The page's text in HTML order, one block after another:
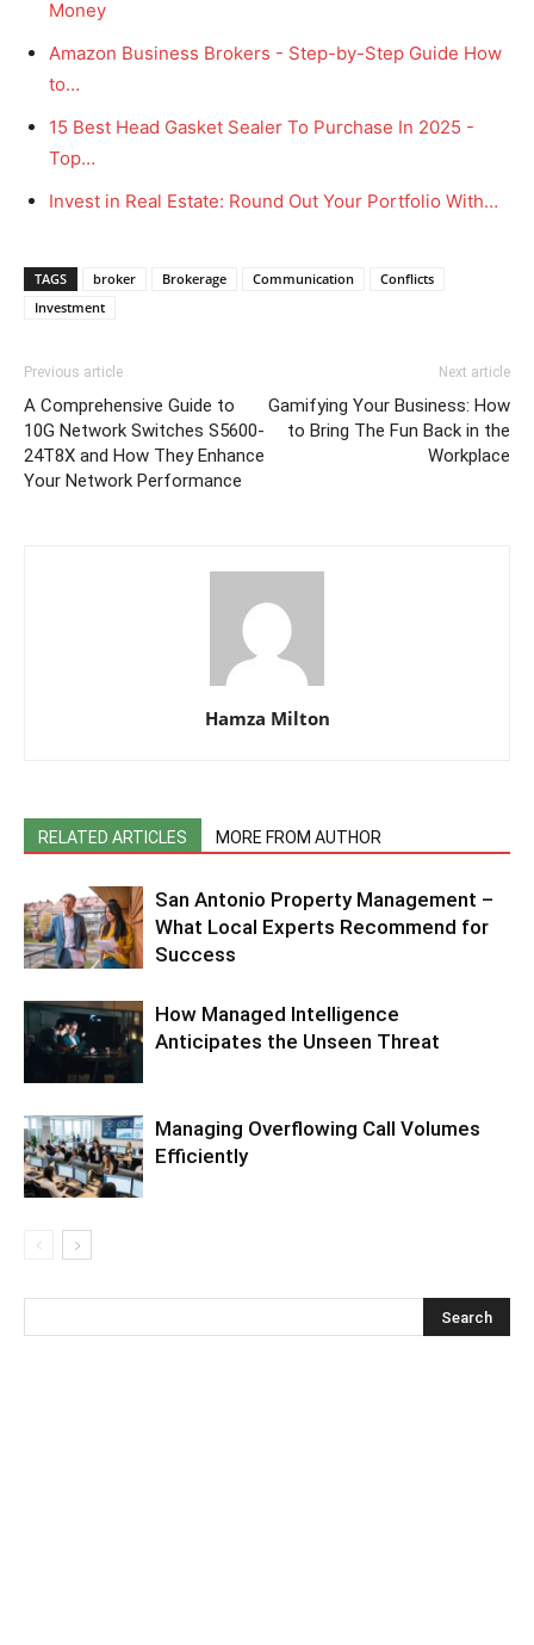
Money
Amazon Business Brokers - Step-by-Step Guide How
to…
15 Best Head Gasket Sealer To Purchase In 2025 -
Top…
Invest in Real Estate: Round Out Your Portfolio With…
TAGS broker Brokerage Communication
Conflicts
Investment
Previous article
A Comprehensive Guide to
10G Network Switches S5600-
24T8X and How They Enhance
Your Network Performance
Next article
Gamifying Your Business: How
to Bring The Fun Back in the
Workplace
Hamza Milton
RELATED ARTICLES MORE FROM AUTHOR
San Antonio Property Management –
What Local Experts Recommend for
Success
How Managed Intelligence
Anticipates the Unseen Threat
Managing Overflowing Call Volumes
Efficiently